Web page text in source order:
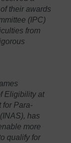
their awards
(IPC)
from
Eligibility at
for Para-
has
more
qualify for